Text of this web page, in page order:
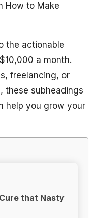
How to Make
the actionable
a month.
freelancing, or
these subheadings
help you grow your
that Nasty